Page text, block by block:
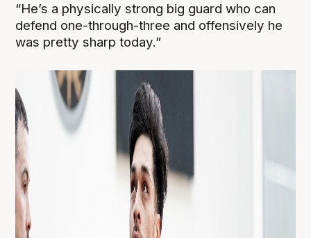
“He’s a physically strong big guard who can
defend one-through-three and offensively he
was pretty sharp today.”